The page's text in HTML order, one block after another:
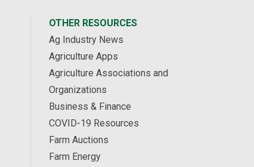
OTHER RESOURCES
Ag Industry News
Agriculture Apps
Agriculture Associations and
Organizations
Business & Finance
COVID-19 Resources
Farm Auctions
Farm Energy